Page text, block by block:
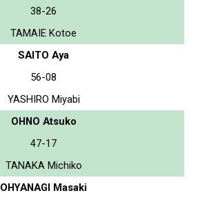
38-26
TAMAIE Kotoe
SAITO Aya
56-08
YASHIRO Miyabi
OHNO Atsuko
47-17
TANAKA Michiko
OHYANAGI Masaki